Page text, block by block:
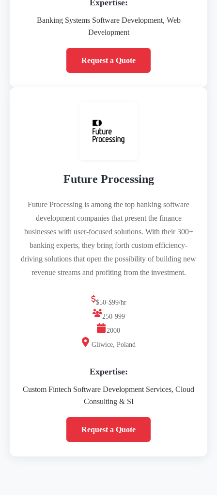
Expertise:
Banking Systems Software Development, Web
Development
Request a Quote
Future Processing
Future Processing is among the top banking software
development companies that present the finance
businesses with user-focused solutions. With their 300+
banking experts, they bring forth custom efficiency-
driving solutions that open the possibility of building new
revenue streams and profiting from the investment.
$50-$99/hr
250-999
2000
Gliwice, Poland
Expertise:
Custom Fintech Software Development Services, Cloud
Consulting & SI
Request a Quote